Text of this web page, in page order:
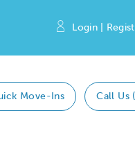
Login |
Move-Ins Call Us